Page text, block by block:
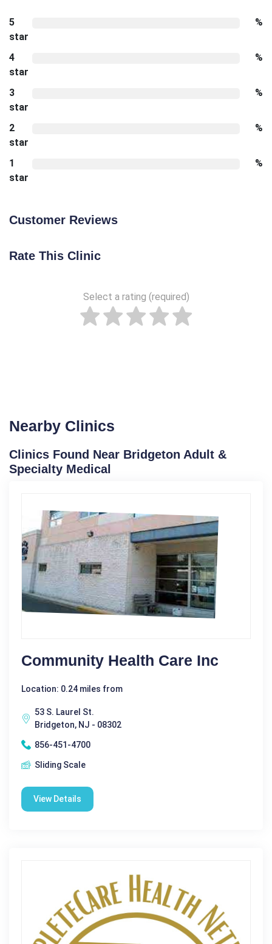
5
star
%
4
star
%
3
star
%
2
star
%
1
star
%
Customer Reviews
Rate This Clinic
Select a rating (required)
Nearby Clinics
Clinics Found Near Bridgeton Adult &
Specialty Medical
Community Health Care Inc
Location: 0.24 miles from
53 S. Laurel St.
Bridgeton, NJ - 08302
856-451-4700
Sliding Scale
View Details